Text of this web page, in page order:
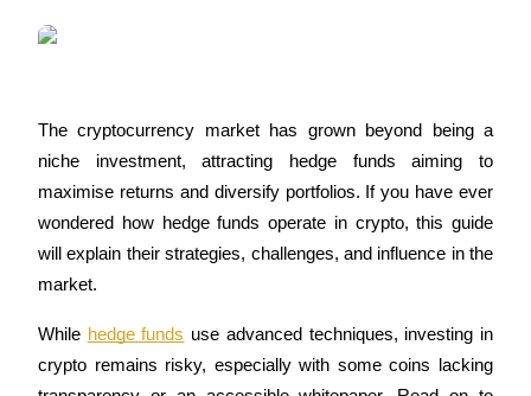
COIN-M Futures
Cryptocurrency Futures
TradFi
The cryptocurrency market has grown beyond being a
niche investment, attracting hedge funds aiming to
maximise returns and diversify portfolios. If you have ever
wondered how hedge funds operate in crypto, this guide
will explain their strategies, challenges, and influence in the
market.
While hedge funds use advanced techniques, investing in
crypto remains risky, especially with some coins lacking